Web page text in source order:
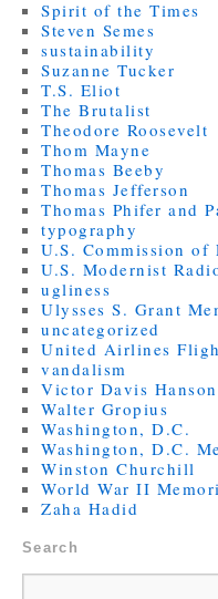
Spirit of the Times
Steven Semes
sustainability
Suzanne Tucker
T.S. Eliot
The Brutalist
Theodore Roosevelt
Thom Mayne
Thomas Beeby
Thomas Jefferson
Thomas Phifer and
typography
U.S. Commission of
U.S. Modernist
ugliness
Ulysses S. Grant
uncategorized
United Airlines
vandalism
Victor Davis Hanson
Walter Gropius
Washington, D.C.
Washington, D.C.
Winston Churchill
World War II
Zaha Hadid
Search